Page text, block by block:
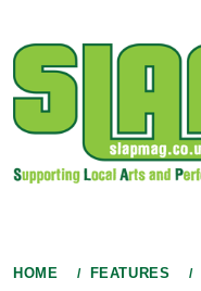
content
HOME FEATURES